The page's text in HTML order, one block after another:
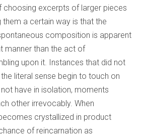
choosing excerpts of larger pieces
them a certain way is that the
composition is apparent
manner than the act of
upon it. Instances that did not
literal sense begin to touch on
have in isolation, moments
other irrevocably. When
crystallized in product
of reincarnation as